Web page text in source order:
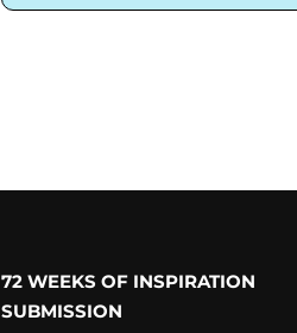
72 WEEKS OF INSPIRATION
SUBMISSION